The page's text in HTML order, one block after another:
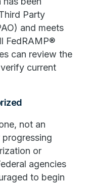
Party
and meets
FedRAMP®
can review the
current
not an
or
agencies
to begin